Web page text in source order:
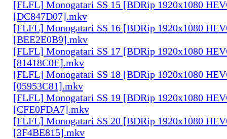
[FLFL] Monogatari SS 15 [BDRip 1920x1080
[DC847D07].mkv
[FLFL] Monogatari SS 16 [BDRip 1920x1080
[BEE2E0B9].mkv
[FLFL] Monogatari SS 17 [BDRip 1920x1080
[81418C0E].mkv
[FLFL] Monogatari SS 18 [BDRip 1920x1080
[05953C81].mkv
[FLFL] Monogatari SS 19 [BDRip 1920x1080
[CFE0FDA7].mkv
[FLFL] Monogatari SS 20 [BDRip 1920x1080
[3F4BE815].mkv